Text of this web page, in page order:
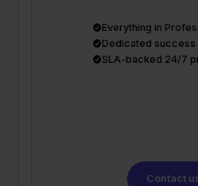
Everything in
Dedicated success
SLA-backed 24/7
Contact